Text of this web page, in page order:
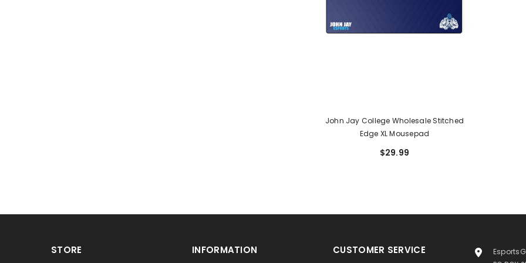
John Jay College Wholesale Stitched
Edge XL Mousepad
$29.99
STORE INFORMATION CUSTOMER SERVICE